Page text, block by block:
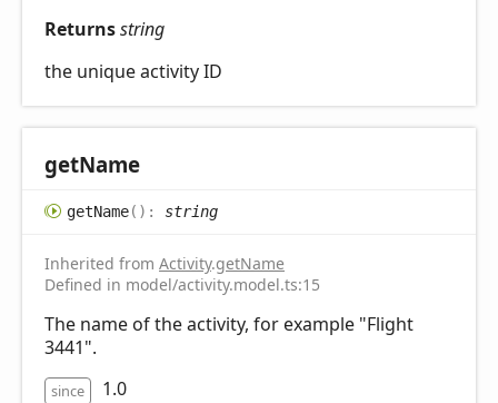
Returnsstring
the unique activity ID
getName
getName( ) : string
Inherited from Activity.getName
Defined in model/activity.model.ts:15
The name of the activity, for example "Flight
3441".
since 1.0